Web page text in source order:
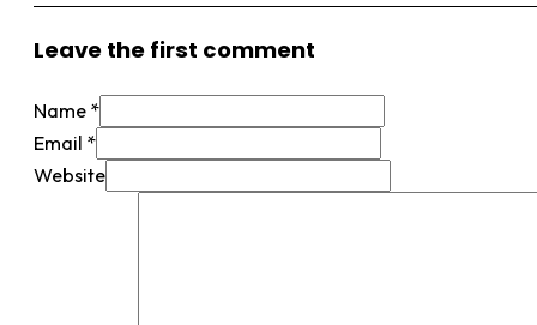
Leave the first comment
Name *
Email *
Website